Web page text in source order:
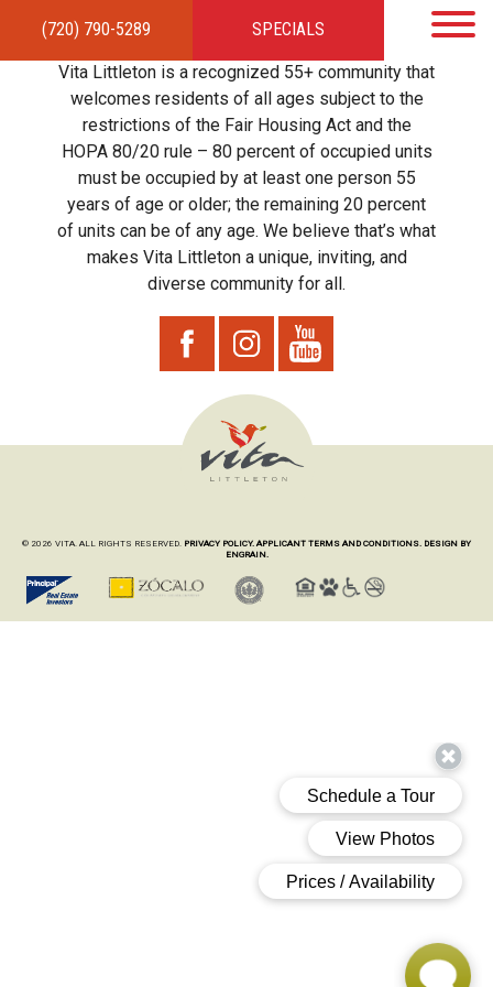
(720) 790-5289 SPECIALS
HOMEAPARTMENTSAMENITIES GALLERYLOCAL TIES STEWARDSHIP
RESIDENTSTEAMCONTACT
Vita Littleton is a recognized 55+ community that
welcomes residents of all ages subject to the
restrictions of the Fair Housing Act and the
HOPA 80/20 rule – 80 percent of occupied units
must be occupied by at least one person 55
years of age or older; the remaining 20 percent
of units can be of any age. We believe that’s what
makes Vita Littleton a unique, inviting, and
diverse community for all.
© 2026 VITA. ALL RIGHTS RESERVED. PRIVACY POLICY. APPLICANT TERMS AND CONDITIONS. DESIGN BY
ENGRAIN.